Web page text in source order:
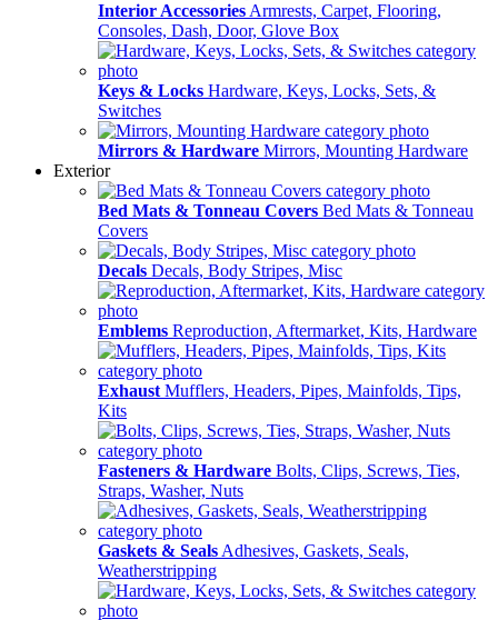
Interior Accessories Armrests, Carpet, Flooring,
Consoles, Dash, Door, Glove Box
Keys & Locks Hardware, Keys, Locks, Sets, &
Switches
Mirrors & Hardware Mirrors, Mounting Hardware
Exterior
Bed Mats & Tonneau Covers Bed Mats & Tonneau
Covers
Decals Decals, Body Stripes, Misc
Emblems Reproduction, Aftermarket, Kits, Hardware
Exhaust Mufflers, Headers, Pipes, Mainfolds, Tips,
Kits
Fasteners & Hardware Bolts, Clips, Screws, Ties,
Straps, Washer, Nuts
Gaskets & Seals Adhesives, Gaskets, Seals,
Weatherstripping